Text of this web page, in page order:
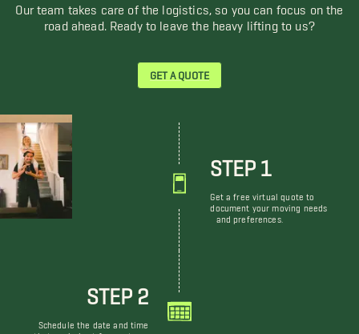
Our team takes care of the logistics, so you can focus on the
road ahead. Ready to leave the heavy lifting to us?
GET A QUOTE
STEP 1
Get a free virtual quote to
document your moving needs
and preferences.
STEP 2
Schedule the date and time